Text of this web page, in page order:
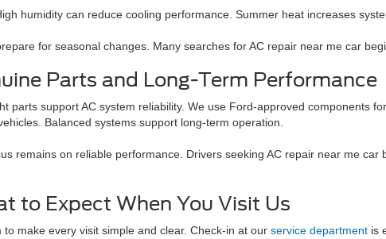
humidity can reduce cooling performance. Summer heat increases
for seasonal changes. Many searches for AC repair near me car
Parts and Long-Term Performance
parts support AC system reliability. We use Ford-approved components
Balanced systems support long-term operation.
remains on reliable performance. Drivers seeking AC repair near me
to Expect When You Visit Us
to make every visit simple and clear. Check-in at our service department is